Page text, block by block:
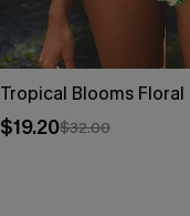
Tropical Blooms Floral
$19.20$32.00